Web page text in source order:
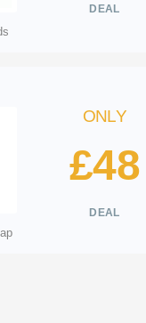
DEAL
ONLY
£48
DEAL